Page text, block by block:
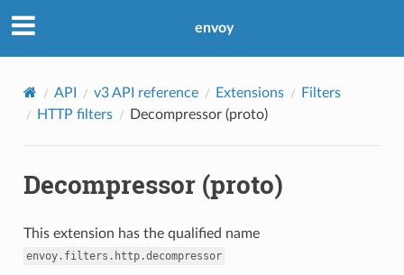
envoy
API v3 API reference Extensions
Filters
HTTP filters
Decompressor (proto)
Decompressor (proto)
This extension has the qualified name
envoy.filters.http.decompressor